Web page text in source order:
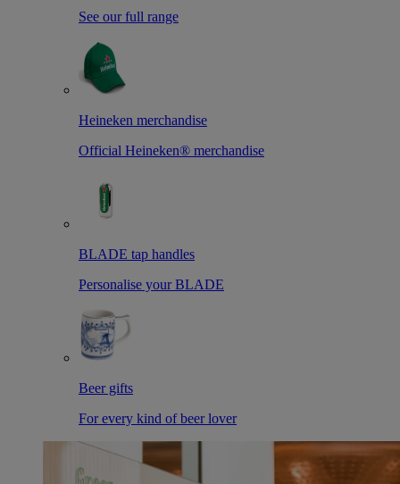
See our full range
Heineken merchandise
Official Heineken® merchandise
BLADE tap handles
Personalise your BLADE
Beer gifts
For every kind of beer lover